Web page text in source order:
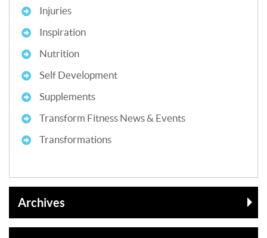
Injuries
Inspiration
Nutrition
Self Development
Supplements
Transform Fitness News & Events
Transformations
Archives